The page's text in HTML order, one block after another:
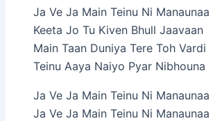
Ja Ve Ja Main Teinu Ni Manaunaa
Keeta Jo Tu Kiven Bhull Jaavaan
Main Taan Duniya Tere Toh Vardi
Teinu Aaya Naiyo Pyar Nibhouna
Ja Ve Ja Main Teinu Ni Manaunaa
Ja Ve Ja Main Teinu Ni Manaunaa